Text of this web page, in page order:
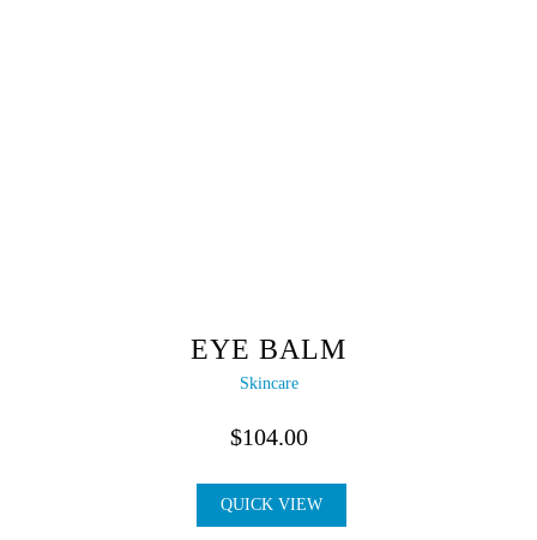
EYE BALM
Skincare
$104.00
QUICK VIEW